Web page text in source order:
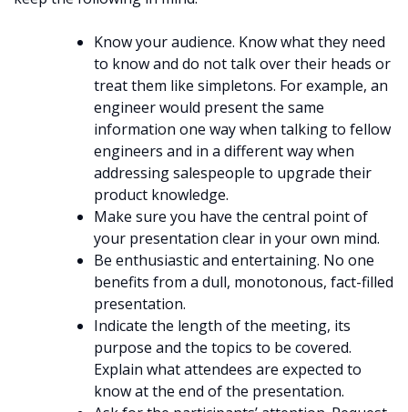
Know your audience. Know what they need
to know and do not talk over their heads or
treat them like simpletons. For example, an
engineer would present the same
information one way when talking to fellow
engineers and in a different way when
addressing salespeople to upgrade their
product knowledge.
Make sure you have the central point of
your presentation clear in your own mind.
Be enthusiastic and entertaining. No one
benefits from a dull, monotonous, fact-filled
presentation.
Indicate the length of the meeting, its
purpose and the topics to be covered.
Explain what attendees are expected to
know at the end of the presentation.